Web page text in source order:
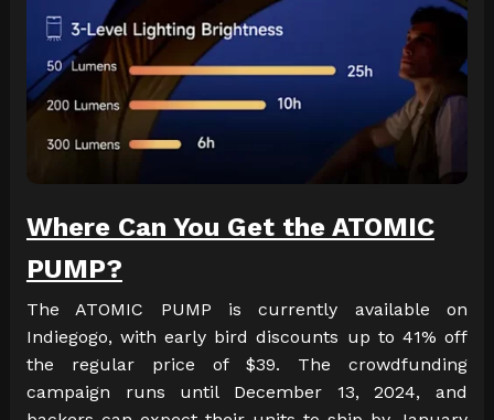
Where Can You Get the ATOMIC
PUMP?
The ATOMIC PUMP is currently available on
Indiegogo, with early bird discounts up to 41% off
the regular price of $39. The crowdfunding
campaign runs until December 13, 2024, and